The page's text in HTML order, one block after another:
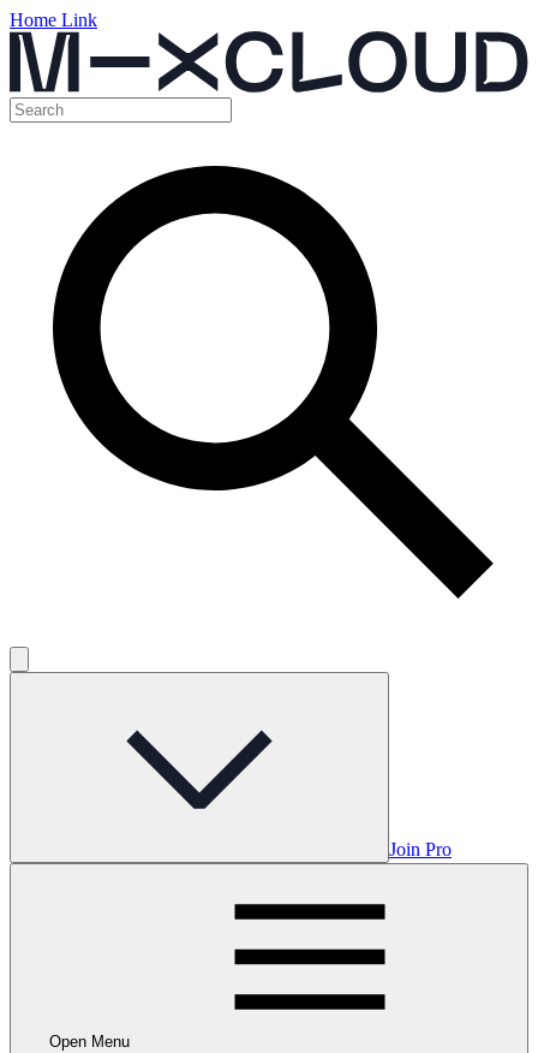
Home Link
Join Pro
Open Menu